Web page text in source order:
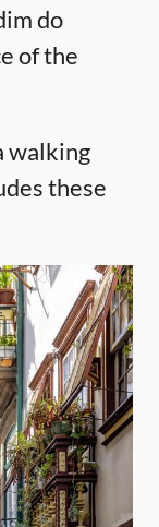
do
of the
walking
these